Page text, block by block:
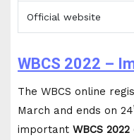
Official website
WBCS 2022 –
The WBCS online
March and ends on 24
important WBCS